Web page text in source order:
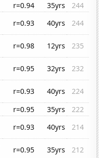
r=0.94 35yrs
244
r=0.93 40yrs
244
r=0.98 12yrs
235
r=0.95 32yrs
232
r=0.93 40yrs
224
r=0.95 35yrs
222
r=0.93 40yrs
214
r=0.95 35yrs 212